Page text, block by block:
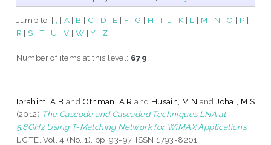
Jump to: | | A | B | C | D | E | F | G | H | I | J | K | L | M | N | O | P |
R | S | T | U |V | W |Y | Z
Number of items at this level: 679
Ibrahim, A.B and Othman, A.R and Husain, M.N andJohal, M.S
(2012) The Cascode and Cascaded Techniques LNA at
5.8GHz Using T-Matching Network for WiMAX Applications.
IJCTE, Vol. 4 (No. 1). pp. 93-97. ISSN 1793-8201